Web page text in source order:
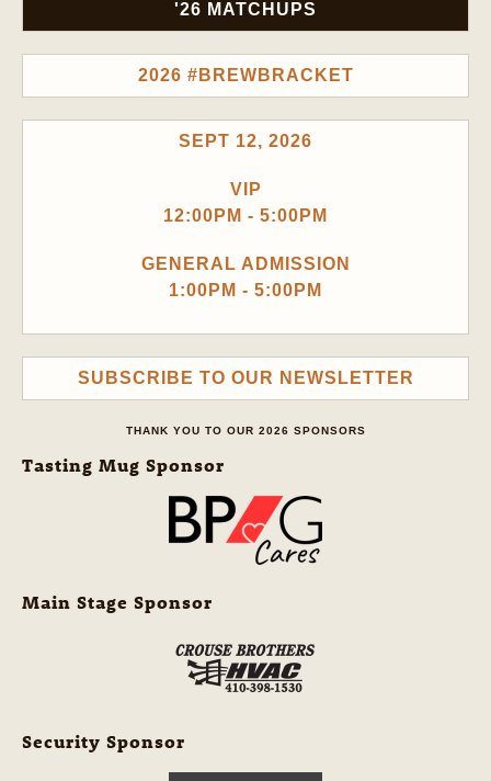
'26 MATCHUPS
2026 #BREWBRACKET
SEPT 12, 2026
VIP
12:00PM - 5:00PM
GENERAL ADMISSION
1:00PM - 5:00PM
SUBSCRIBE TO OUR NEWSLETTER
THANK YOU TO OUR 2026 SPONSORS
Tasting Mug Sponsor
Main Stage Sponsor
Security Sponsor